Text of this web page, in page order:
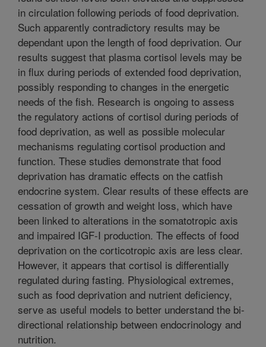
in circulation following periods of food deprivation.
Such apparently contradictory results may be
dependant upon the length of food deprivation. Our
results suggest that plasma cortisol levels may be
in flux during periods of extended food deprivation,
possibly responding to changes in the energetic
needs of the fish. Research is ongoing to assess
the regulatory actions of cortisol during periods of
food deprivation, as well as possible molecular
mechanisms regulating cortisol production and
function. These studies demonstrate that food
deprivation has dramatic effects on the catfish
endocrine system. Clear results of these effects are
cessation of growth and weight loss, which have
been linked to alterations in the somatotropic axis
and impaired IGF-I production. The effects of food
deprivation on the corticotropic axis are less clear.
However, it appears that cortisol is differentially
regulated during fasting. Physiological extremes,
such as food deprivation and nutrient deficiency,
serve as useful models to better understand the bi-
directional relationship between endocrinology and
nutrition.